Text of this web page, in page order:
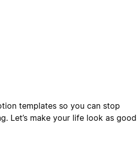
templates so you can stop
Let’s make your life look as good